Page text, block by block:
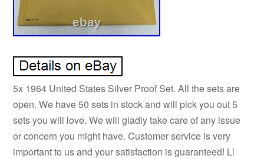
5x 1964 United States Silver Proof Set. All the sets are
open. We have 50 sets in stock and will pick you out 5
sets you will love. We will gladly take care of any issue
or concern you might have. Customer service is very
important to us and your satisfaction is guaranteed! Ll